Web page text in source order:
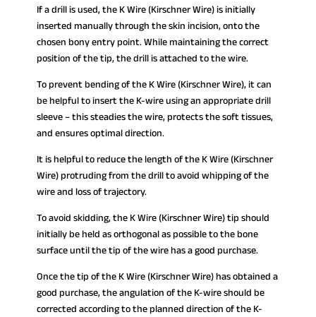
If a drill is used, the K Wire (Kirschner Wire) is initially
inserted manually through the skin incision, onto the
chosen bony entry point. While maintaining the correct
position of the tip, the drill is attached to the wire.
To prevent bending of the K Wire (Kirschner Wire), it can
be helpful to insert the K-wire using an appropriate drill
sleeve – this steadies the wire, protects the soft tissues,
and ensures optimal direction.
It is helpful to reduce the length of the K Wire (Kirschner
Wire) protruding from the drill to avoid whipping of the
wire and loss of trajectory.
To avoid skidding, the K Wire (Kirschner Wire) tip should
initially be held as orthogonal as possible to the bone
surface until the tip of the wire has a good purchase.
Once the tip of the K Wire (Kirschner Wire) has obtained a
good purchase, the angulation of the K-wire should be
corrected according to the planned direction of the K-